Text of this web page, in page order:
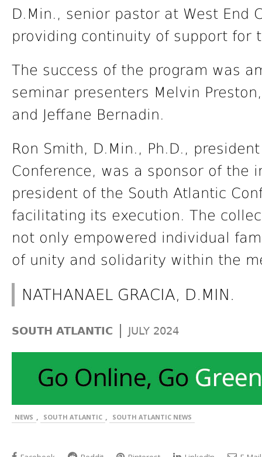
D.Min., senior pastor at West End
providing continuity of support for
The success of the program was
seminar presenters Melvin
and Jeffane Bernadin.
Ron Smith, D.Min., Ph.D.,
Conference, was a sponsor of the
president of the South Atlantic
facilitating its execution. The
not only empowered individual
of unity and solidarity within the
NATHANAEL GRACIA, D.MIN.
SOUTH ATLANTIC | JULY 2024
NEWS , SOUTH ATLANTIC , SOUTH ATLANTIC NEWS